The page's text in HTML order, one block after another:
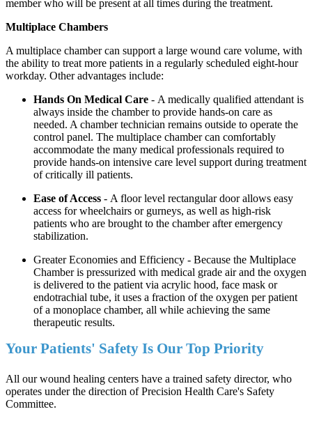
member who will be present at all times during the treatment.
Multiplace Chambers
A multiplace chamber can support a large wound care volume, with
the ability to treat more patients in a regularly scheduled eight-hour
workday. Other advantages include:
Hands On Medical Care - A medically qualified attendant is
always inside the chamber to provide hands-on care as
needed. A chamber technician remains outside to operate the
control panel. The multiplace chamber can comfortably
accommodate the many medical professionals required to
provide hands-on intensive care level support during treatment
of critically ill patients.
Ease of Access - A floor level rectangular door allows easy
access for wheelchairs or gurneys, as well as high-risk
patients who are brought to the chamber after emergency
stabilization.
Greater Economies and Efficiency - Because the Multiplace
Chamber is pressurized with medical grade air and the oxygen
is delivered to the patient via acrylic hood, face mask or
endotrachial tube, it uses a fraction of the oxygen per patient
of a monoplace chamber, all while achieving the same
therapeutic results.
Your Patients' Safety Is Our Top Priority
All our wound healing centers have a trained safety director, who
operates under the direction of Precision Health Care's Safety
Committee.